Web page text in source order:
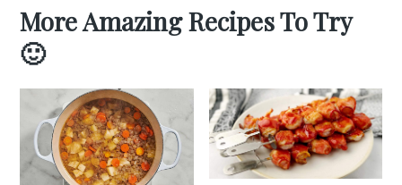
More Amazing Recipes To Try
🙂